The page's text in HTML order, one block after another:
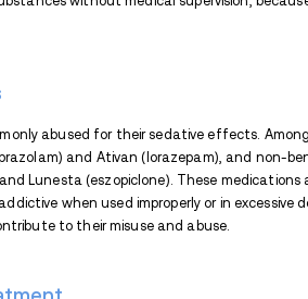
from sleeping pillscan be
or at high doses.
use, and individual factors.